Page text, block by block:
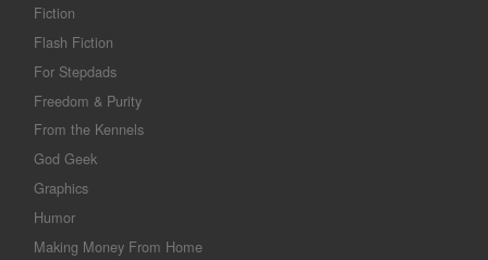
Fiction
Flash Fiction
For Stepdads
Freedom & Purity
From the Kennels
God Geek
Graphics
Humor
Making Money From Home